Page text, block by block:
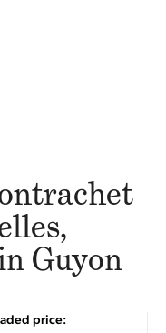
Guyon
price: